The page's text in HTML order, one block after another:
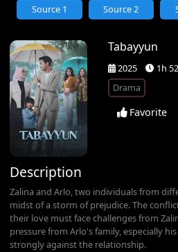
Tabayyun
2025 1h
Drama
Favorite
Source 1 Source 2
Description
Zalina and Arlo, two individuals from
midst of a storm of prejudice. The
their love must face challenges from
pressure from Arlo's family, especially
strongly against the relationship.